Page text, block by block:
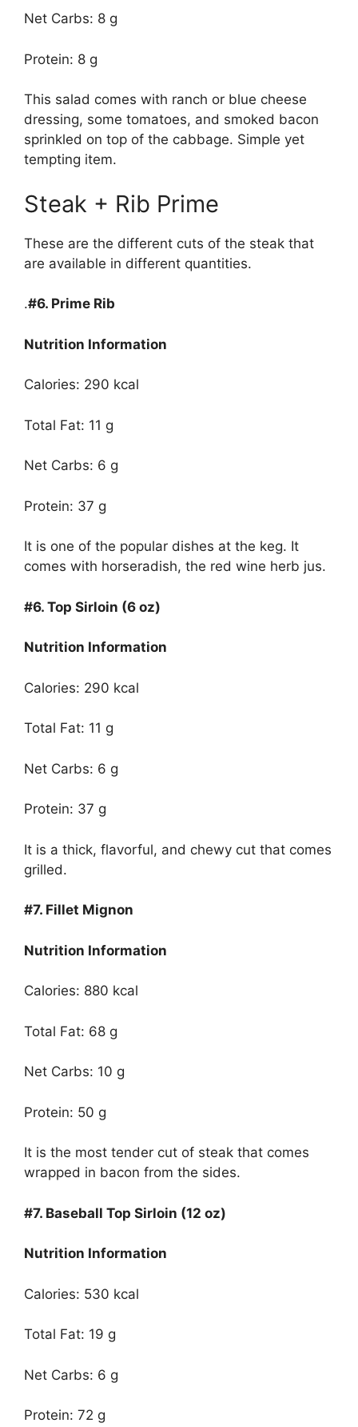
Net Carbs: 8 g
Protein: 8 g
This salad comes with ranch or blue cheese
dressing, some tomatoes, and smoked bacon
sprinkled on top of the cabbage. Simple yet
tempting item.
Steak + Rib Prime
These are the different cuts of the steak that
are available in different quantities.
.#6. Prime Rib
Nutrition Information
Calories: 290 kcal
Total Fat: 11 g
Net Carbs: 6 g
Protein: 37 g
It is one of the popular dishes at the keg. It
comes with horseradish, the red wine herb jus.
#6. Top Sirloin (6 oz)
Nutrition Information
Calories: 290 kcal
Total Fat: 11 g
Net Carbs: 6 g
Protein: 37 g
It is a thick, flavorful, and chewy cut that comes
grilled.
#7. Fillet Mignon
Nutrition Information
Calories: 880 kcal
Total Fat: 68 g
Net Carbs: 10 g
Protein: 50 g
It is the most tender cut of steak that comes
wrapped in bacon from the sides.
#7. Baseball Top Sirloin (12 oz)
Nutrition Information
Calories: 530 kcal
Total Fat: 19 g
Net Carbs: 6 g
Protein: 72 g